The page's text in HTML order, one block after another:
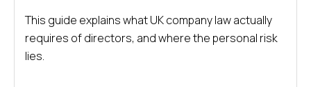
This guide explains what UK company law actually
requires of directors, and where the personal risk
lies.